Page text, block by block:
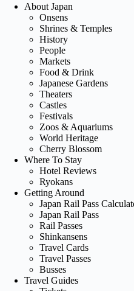
About Japan
Onsens
Shrines & Temples
History
People
Markets
Food & Drink
Japanese Gardens
Theaters
Castles
Festivals
Zoos & Aquariums
World Heritage
Cherry Blossom
Where To Stay
Hotel Reviews
Ryokans
Getting Around
Japan Rail Pass
Japan Rail Pass
Rail Passes
Shinkansens
Travel Cards
Travel Passes
Busses
Travel Guides